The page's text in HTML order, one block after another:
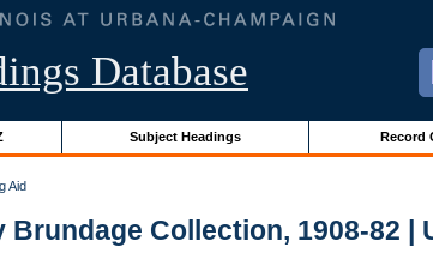
Database
Subject Headings Record
Aid
Brundage Collection, 1908-82